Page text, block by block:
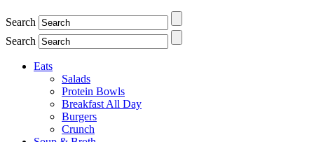
Search
Search
Eats
Salads
Protein Bowls
Breakfast All Day
Burgers
Crunch